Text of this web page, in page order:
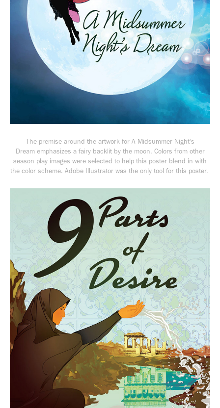
The premise around the artwork for A Midsummer Night's
Dreamemphasizes a fairy backlit by the moon. Colors from other
season play images were selected to help this poster blend in with
the color scheme. Adobe Illustrator was the only tool for this poster.